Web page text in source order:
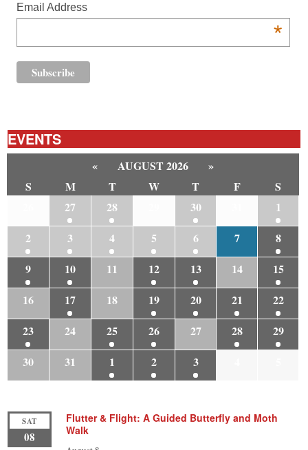
Email Address
*
EVENTS
« AUGUST 2026
»
S
M T W T F
S
27 28 30
1
2
3 4 5 6 7
8
9
10 11 12 13 14
15
16
17 18 19 20 21
22
23
24 25 26 27 28
29
30
31 1 2 3
SAT
08
Flutter & Flight: A Guided Butterfly and Moth
Walk